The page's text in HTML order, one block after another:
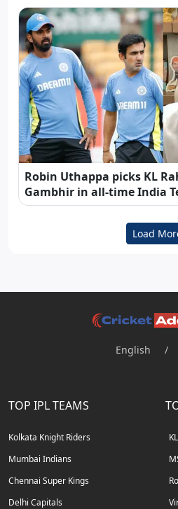
Robin Uthappa picks KL
Gambhir in all-time India
Load
English /
TOP IPL TEAMS
Kolkata Knight Riders
Mumbai Indians
Chennai Super Kings
Delhi Capitals